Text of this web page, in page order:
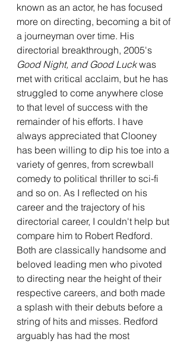
known as an actor, he has focused
more on directing, becoming a bit of
a journeyman over time. His
directorial breakthrough, 2005's
Good Night, and Good Luck was
met with critical acclaim, but he has
struggled to come anywhere close
to that level of success with the
remainder of his efforts. I have
always appreciated that Clooney
has been willing to dip his toe into a
variety of genres, from screwball
comedy to political thriller to sci-fi
and so on. As I reflected on his
career and the trajectory of his
directorial career, I couldn't help but
compare him to Robert Redford.
Both are classically handsome and
beloved leading men who pivoted
to directing near the height of their
respective careers, and both made
a splash with their debuts before a
string of hits and misses. Redford
arguably has had the most